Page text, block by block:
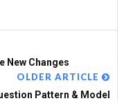
New Changes
OLDER ARTICLE
Pattern & Model